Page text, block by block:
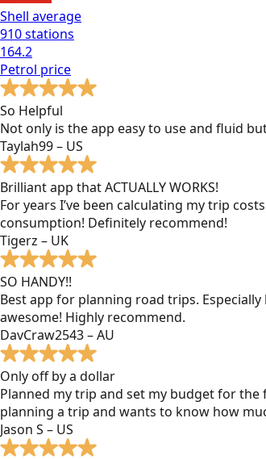
Shell average
910stations
164.2
Petrol price
So Helpful
Not only is the app easy to use and fluid
Taylah99 – US
Brilliant app that ACTUALLY WORKS!
For years I’ve been calculating my trip
consumption! Definitely recommend!
Tigerz – UK
SO HANDY!!
Best app for planning road trips.
awesome! Highly recommend.
DavCraw2543 – AU
Only off by a dollar
Planned my trip and set my budget for
planning a trip and wants to know how
Jason S – US